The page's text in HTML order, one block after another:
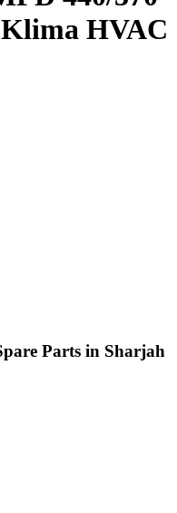
HVAC
Parts in Sharjah